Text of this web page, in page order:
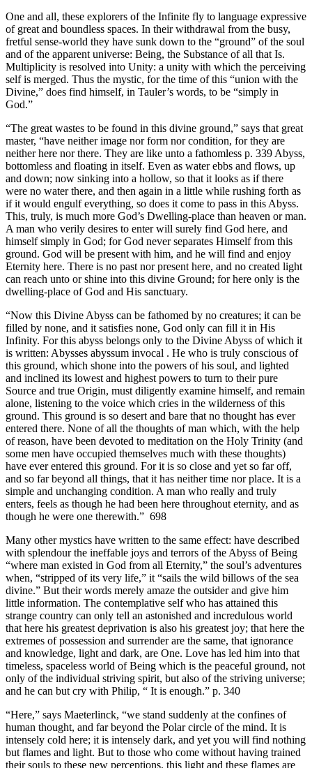
One and all, these explorers of the Infinite fly to language expressive
of great and boundless spaces. In their withdrawal from the busy,
fretful sense-world they have sunk down to the “ground” of the soul
and of the apparent universe: Being, the Substance of all that Is.
Multiplicity is resolved into Unity: a unity with which the perceiving
self is merged. Thus the mystic, for the time of this “union with the
Divine,” does find himself, in Tauler’s words, to be “simply in
God.”
“The great wastes to be found in this divine ground,” says that great
master, “have neither image nor form nor condition, for they are
neither here nor there. They are like unto a fathomless p. 339 Abyss,
bottomless and floating in itself. Even as water ebbs and flows, up
and down; now sinking into a hollow, so that it looks as if there
were no water there, and then again in a little while rushing forth as
if it would engulf everything, so does it come to pass in this Abyss.
This, truly, is much more God’s Dwelling-place than heaven or man.
A man who verily desires to enter will surely find God here, and
himself simply in God; for God never separates Himself from this
ground. God will be present with him, and he will find and enjoy
Eternity here. There is no past nor present here, and no created light
can reach unto or shine into this divine Ground; for here only is the
dwelling-place of God and His sanctuary.
“Now this Divine Abyss can be fathomed by no creatures; it can be
filled by none, and it satisfies none, God only can fill it in His
Infinity. For this abyss belongs only to the Divine Abyss of which it
is written: Abysses abyssum invocal . He who is truly conscious of
this ground, which shone into the powers of his soul, and lighted
and inclined its lowest and highest powers to turn to their pure
Source and true Origin, must diligently examine himself, and remain
alone, listening to the voice which cries in the wilderness of this
ground. This ground is so desert and bare that no thought has ever
entered there. None of all the thoughts of man which, with the help
of reason, have been devoted to meditation on the Holy Trinity (and
some men have occupied themselves much with these thoughts)
have ever entered this ground. For it is so close and yet so far off,
and so far beyond all things, that it has neither time nor place. It is a
simple and unchanging condition. A man who really and truly
enters, feels as though he had been here throughout eternity, and as
though he were one therewith.” 698
Many other mystics have written to the same effect: have described
with splendour the ineffable joys and terrors of the Abyss of Being
“where man existed in God from all Eternity,” the soul’s adventures
when, “stripped of its very life,” it “sails the wild billows of the sea
divine.” But their words merely amaze the outsider and give him
little information. The contemplative self who has attained this
strange country can only tell an astonished and incredulous world
that here his greatest deprivation is also his greatest joy; that here the
extremes of possession and surrender are the same, that ignorance
and knowledge, light and dark, are One. Love has led him into that
timeless, spaceless world of Being which is the peaceful ground, not
only of the individual striving spirit, but also of the striving universe;
and he can but cry with Philip, “ It is enough.” p. 340
“Here,” says Maeterlinck, “we stand suddenly at the confines of
human thought, and far beyond the Polar circle of the mind. It is
intensely cold here; it is intensely dark, and yet you will find nothing
but flames and light. But to those who come without having trained
their souls to these new perceptions, this light and these flames are